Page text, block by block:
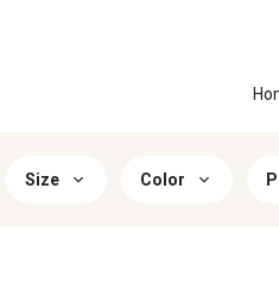
Size Color